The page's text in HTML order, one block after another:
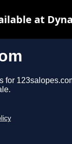
for
at